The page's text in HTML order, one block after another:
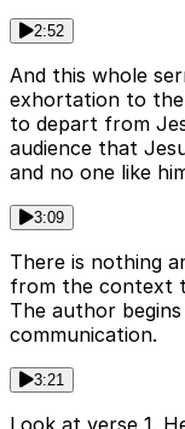
2:52
And this whole
exhortation to
to depart from
audience that
and no one like
3:09
There is nothing
from the context
The author
communication.
3:21